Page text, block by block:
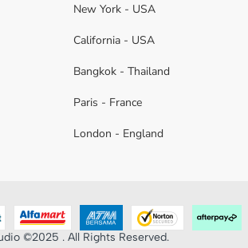
New York - USA
California - USA
Bangkok - Thailand
Paris - France
London - England
©2025 . All Rights Reserved.